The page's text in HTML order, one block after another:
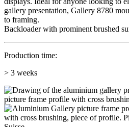
gallery presentation, Gallery 8780
to framing.
Backloader with prominent brushed
Production time:
> 3 weeks